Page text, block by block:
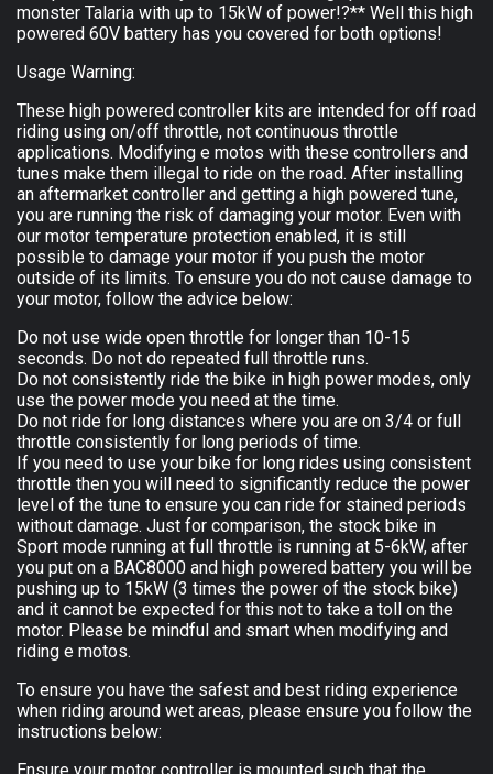
monster Talaria with up to 15kW of power!?** Well this high
powered 60V battery has you covered for both options!
Usage Warning:
These high powered controller kits are intended for off road
riding using on/off throttle, not continuous throttle
applications. Modifying e motos with these controllers and
tunes make them illegal to ride on the road. After installing
an aftermarket controller and getting a high powered tune,
you are running the risk of damaging your motor. Even with
our motor temperature protection enabled, it is still
possible to damage your motor if you push the motor
outside of its limits. To ensure you do not cause damage to
your motor, follow the advice below:
Do not use wide open throttle for longer than 10-15
seconds. Do not do repeated full throttle runs.
Do not consistently ride the bike in high power modes, only
use the power mode you need at the time.
Do not ride for long distances where you are on 3/4 or full
throttle consistently for long periods of time.
If you need to use your bike for long rides using consistent
throttle then you will need to significantly reduce the power
level of the tune to ensure you can ride for stained periods
without damage. Just for comparison, the stock bike in
Sport mode running at full throttle is running at 5-6kW, after
you put on a BAC8000 and high powered battery you will be
pushing up to 15kW (3 times the power of the stock bike)
and it cannot be expected for this not to take a toll on the
motor. Please be mindful and smart when modifying and
riding e motos.
To ensure you have the safest and best riding experience
when riding around wet areas, please ensure you follow the
instructions below: